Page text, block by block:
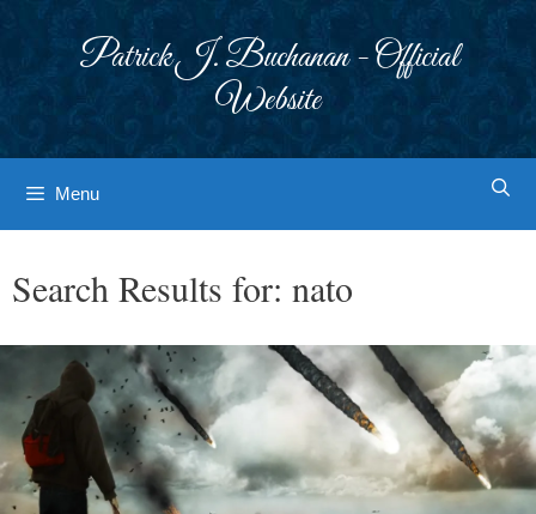
Patrick J. Buchanan - Official
Website
Menu
Search Results for: nato